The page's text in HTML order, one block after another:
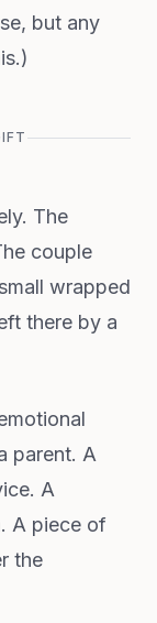
but any
The
couple
wrapped
there by a
parent. A
A
A piece of
the